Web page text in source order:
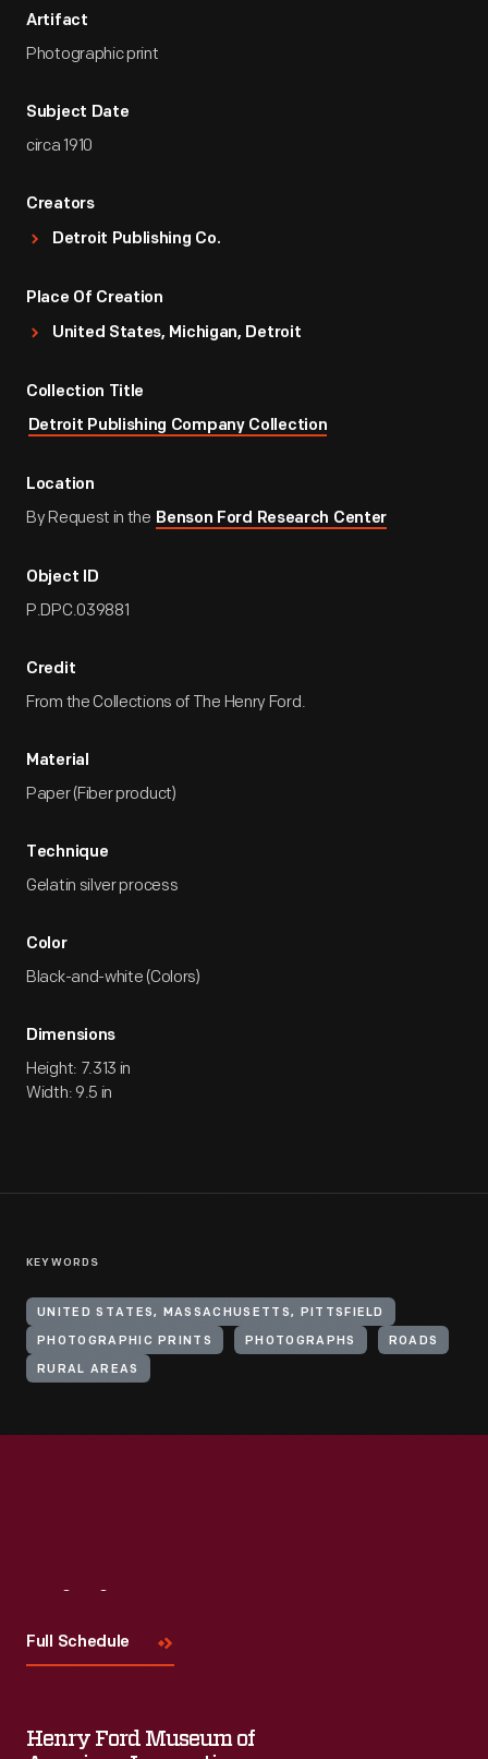
Artifact
Photographic print
Subject Date
circa 1910
Creators
Detroit Publishing Co.
Place Of Creation
United States, Michigan, Detroit
Collection Title
Detroit Publishing Company Collection
Location
By Request in the Benson Ford Research Center
Object ID
P.DPC.039881
Credit
From the Collections of The Henry Ford.
Material
Paper (Fiber product)
Technique
Gelatin silver process
Color
Black-and-white (Colors)
Dimensions
Height: 7.313 in
Width: 9.5 in
KEYWORDS
UNITED STATES, MASSACHUSETTS, PITTSFIELD
PHOTOGRAPHIC PRINTS PHOTOGRAPHS ROADS
RURAL AREAS
Full Schedule
Henry Ford Museum of